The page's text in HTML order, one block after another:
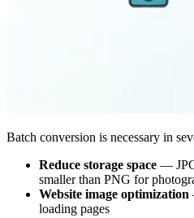
Batch conversion is necessary in
Reduce storage space —
smaller than PNG for
Website image optimization
loading pages